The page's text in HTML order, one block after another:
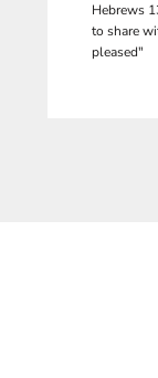
Hebrews
to share
pleased"